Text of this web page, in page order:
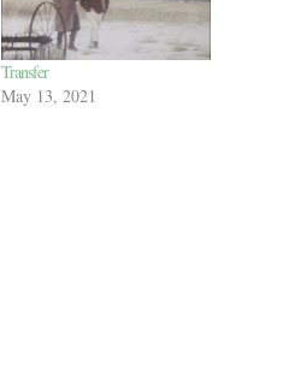
Transfer
May 13, 2021